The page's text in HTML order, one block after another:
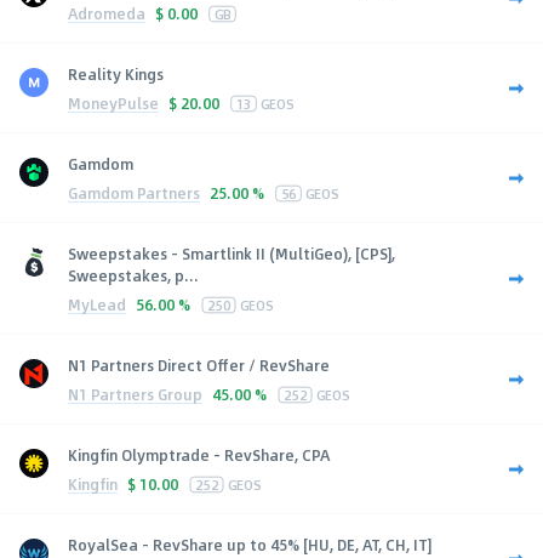
Adromeda $ 0.00 GB
Reality Kings
MoneyPulse $ 20.00 13 GEOS
Gamdom
Gamdom Partners 25.00 % 56 GEOS
Sweepstakes - Smartlink II (MultiGeo), [CPS],
Sweepstakes, p...
MyLead 56.00 % 250 GEOS
N1 Partners Direct Offer / RevShare
N1 Partners Group 45.00 % 252 GEOS
Kingfin Olymptrade - RevShare, CPA
Kingfin $ 10.00 252 GEOS
RoyalSea - RevShare up to 45% [HU, DE, AT, CH, IT]